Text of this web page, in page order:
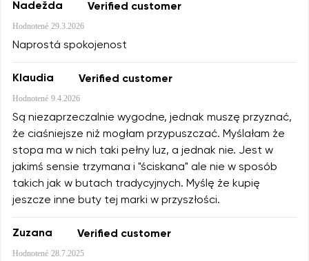
Nadežda Verified customer
Hodnotené 29.3.2026
Naprostá spokojenost
Klaudia Verified customer
Hodnotené 9.4.2026
Są niezaprzeczalnie wygodne, jednak muszę przyznać,
że ciaśniejsze niż mogłam przypuszczać. Myślałam że
stopa ma w nich taki pełny luz, a jednak nie. Jest w
jakimś sensie trzymana i "ściskana" ale nie w sposób
takich jak w butach tradycyjnych. Myślę że kupię
jeszcze inne buty tej marki w przyszłości.
Zuzana Verified customer
Hodnotené 28.7.2025